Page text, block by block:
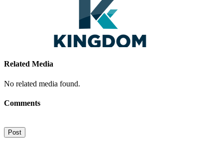
Related Media
No related media found.
Comments
Post